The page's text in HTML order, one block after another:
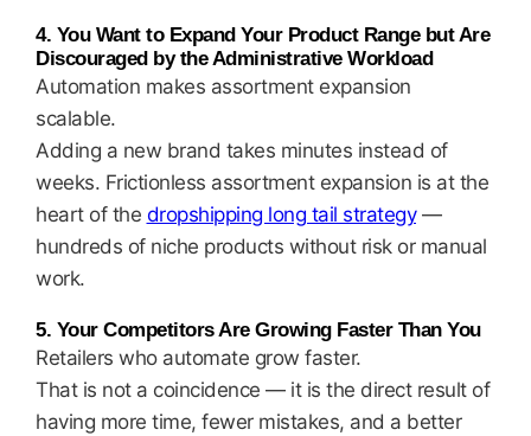
4. You Want to Expand Your Product Range but Are
Discouraged by the Administrative Workload
Automation makes assortment expansion
scalable.
Adding a new brand takes minutes instead of
weeks. Frictionless assortment expansion is at the
heart of the dropshipping long tail strategy—
hundreds of niche products without risk or manual
work.
5. Your Competitors Are Growing Faster Than You
Retailers who automate grow faster.
That is not a coincidence — it is the direct result of
having more time, fewer mistakes, and a better